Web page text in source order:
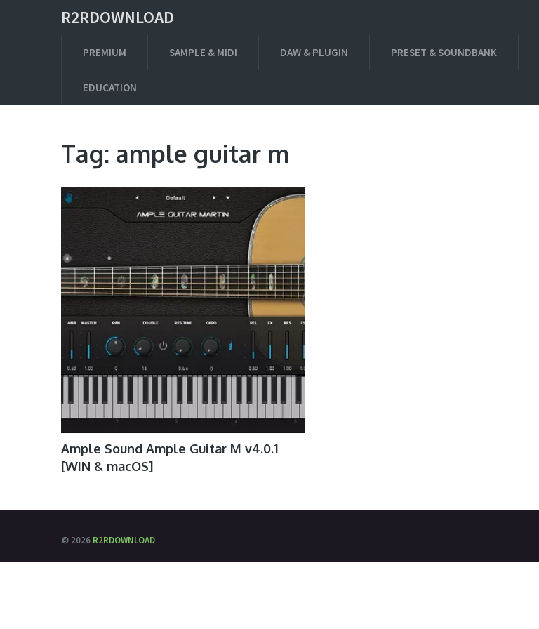
R2RDOWNLOAD
PREMIUM SAMPLE & MIDI DAW & PLUGIN PRESET & SOUNDBANK
EDUCATION
Tag: ample guitar m
Ample Sound Ample Guitar M v4.0.1
[WIN & macOS]
© 2026 R2RDOWNLOAD